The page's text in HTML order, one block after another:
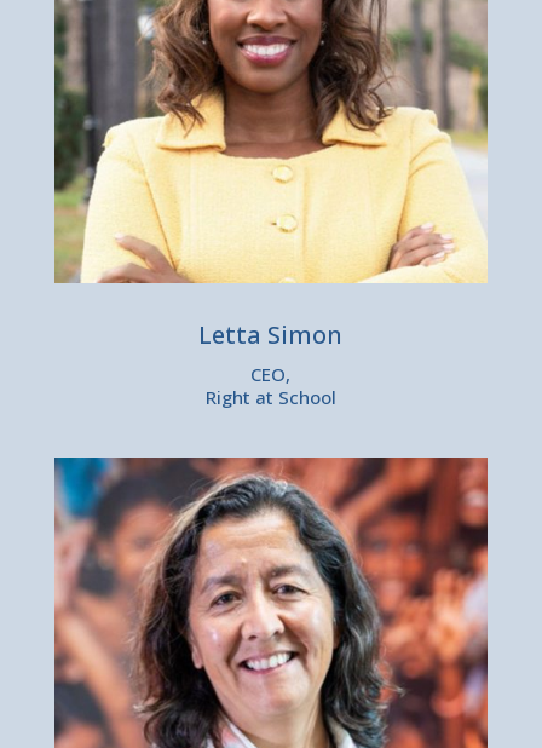
Letta Simon
CEO,
Right at School